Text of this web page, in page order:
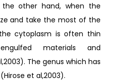
the other hand, when the
and take the most of the
cytoplasm is often thin
materials and
The genus which has
et al,2003).